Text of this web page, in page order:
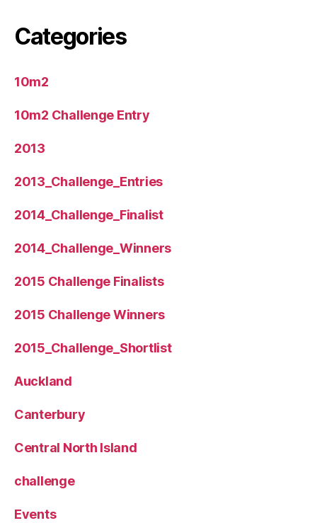
Categories
10m2
10m2 Challenge Entry
2013
2013_Challenge_Entries
2014_Challenge_Finalist
2014_Challenge_Winners
2015 Challenge Finalists
2015 Challenge Winners
2015_Challenge_Shortlist
Auckland
Canterbury
Central North Island
challenge
Events